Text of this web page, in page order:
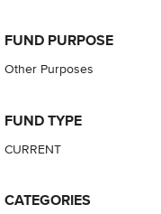
FUND PURPOSE
Other Purposes
FUND TYPE
CURRENT
CATEGORIES